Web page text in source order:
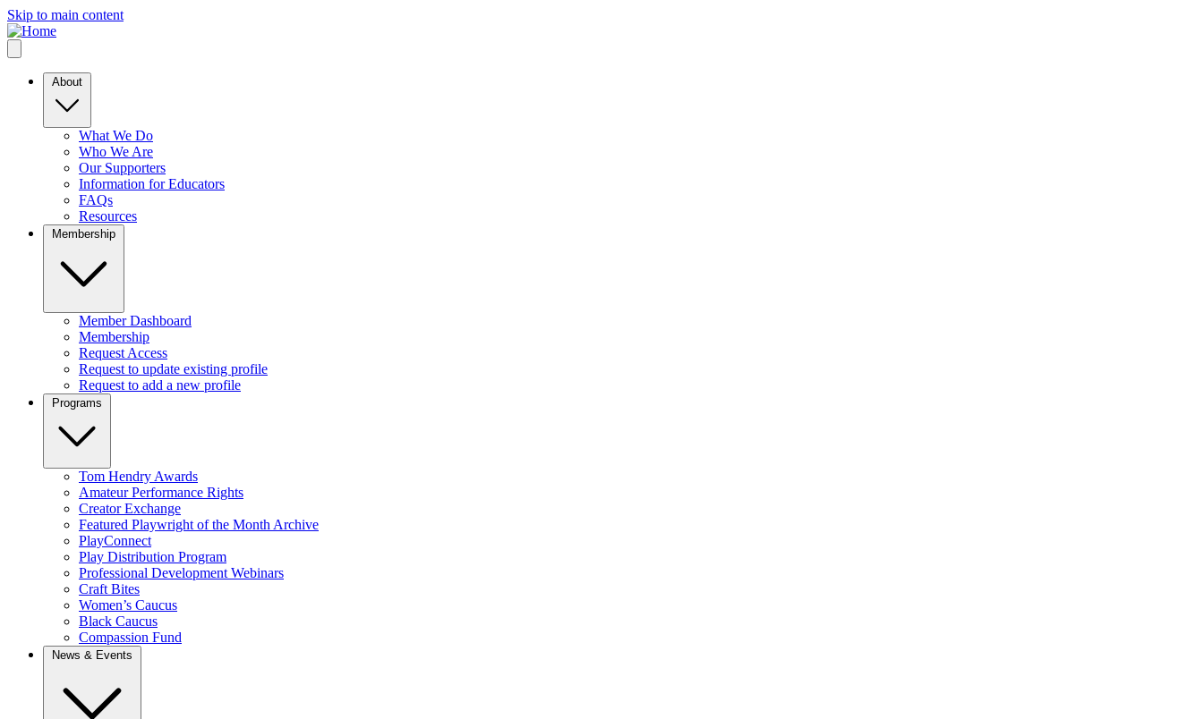
Skip to main content
About
What We Do
Who We Are
Our Supporters
Information for Educators
FAQs
Resources
Membership
Member Dashboard
Membership
Request Access
Request to update existing profile
Request to add a new profile
Programs
Tom Hendry Awards
Amateur Performance Rights
Creator Exchange
Featured Playwright of the Month Archive
PlayConnect
Play Distribution Program
Professional Development Webinars
Craft Bites
Women’s Caucus
Black Caucus
Compassion Fund
News & Events